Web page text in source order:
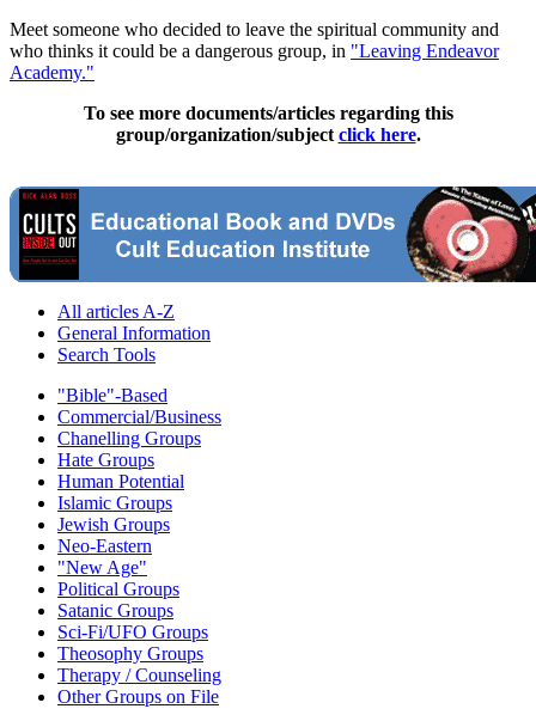
Meet someone who decided to leave the spiritual community and
who thinks it could be a dangerous group, in "Leaving Endeavor
Academy."
To see more documents/articles regarding this
group/organization/subject click here.
All articles A-Z
General Information
Search Tools
"Bible"-Based
Commercial/Business
Chanelling Groups
Hate Groups
Human Potential
Islamic Groups
Jewish Groups
Neo-Eastern
"New Age"
Political Groups
Satanic Groups
Sci-Fi/UFO Groups
Theosophy Groups
Therapy / Counseling
Other Groups on File